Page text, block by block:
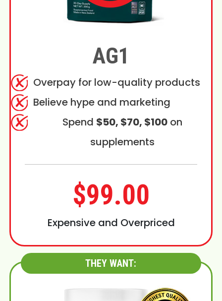
AG1
Overpay for low-quality products
Believe hype and marketing
Spend $50, $70, $100on
supplements
$99.00
Expensive and Overpriced
THEY WANT: